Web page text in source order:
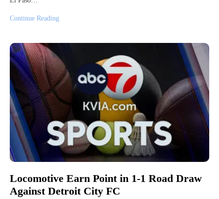
Continue Reading
Locomotive Earn Point in 1-1 Road Draw
Against Detroit City FC